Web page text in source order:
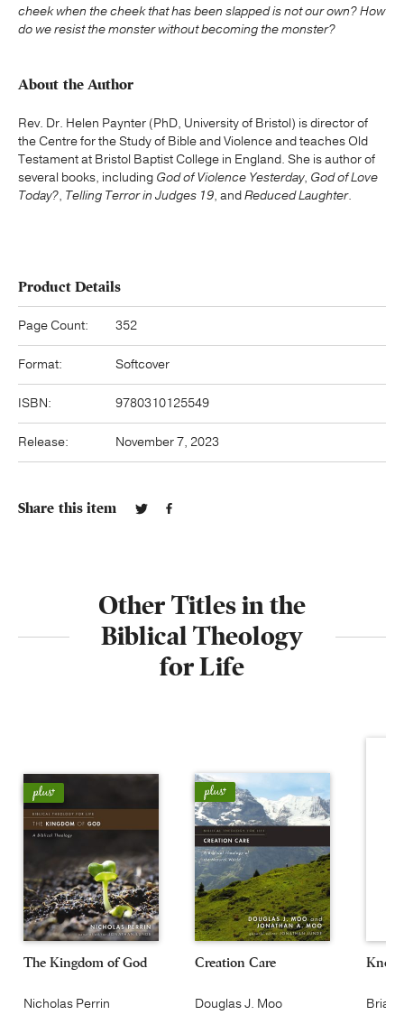
cheek when the cheek that has been slapped is not our own?How
do we resist the monster without becoming the monster?
About the Author
Rev. Dr. Helen Paynter (PhD, University of Bristol) is director of
the Centre for the Study of Bible and Violence and teaches Old
Testament at Bristol Baptist College in England. She is author of
several books, including God of Violence Yesterday, God of Love
Today?, Telling Terror in Judges 19, andReduced Laughter.
Product Details
Page Count: 352
Format: Softcover
ISBN: 9780310125549
Release: November 7, 2023
Share this item
Other Titles in the
Biblical Theology
for Life
The Kingdom of God
Nicholas Perrin
Creation Care
Douglas J. Moo
Brian